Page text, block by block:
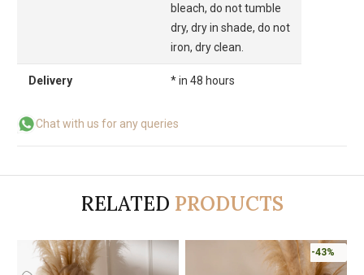
bleach, do not tumble
dry, dry in shade, do not
iron, dry clean.
Delivery * in 48 hours
Chat with us for any queries
RELATED PRODUCTS
-43%